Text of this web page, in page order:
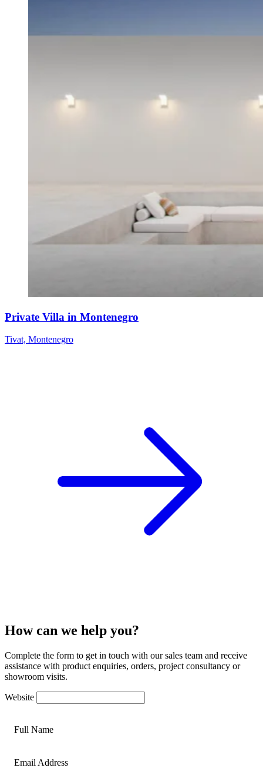
Private Villa in Montenegro
Tivat, Montenegro
How can we help you?
Complete the form to get in touch with our sales team and receive
assistance with product enquiries, orders, project consultancy or
showroom visits.
Website
Full Name
Email Address